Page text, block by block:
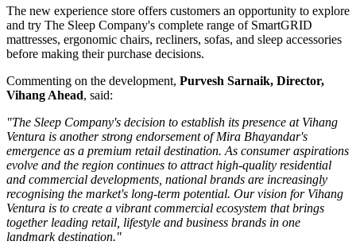
The new experience store offers customers an opportunity to explore
and try The Sleep Company's complete range of SmartGRID
mattresses, ergonomic chairs, recliners, sofas, and sleep accessories
before making their purchase decisions.
Commenting on the development, Purvesh Sarnaik, Director,
Vihang Ahead, said:
"The Sleep Company's decision to establish its presence at Vihang
Ventura is another strong endorsement of Mira Bhayandar's
emergence as a premium retail destination. As consumer aspirations
evolve and the region continues to attract high-quality residential
and commercial developments, national brands are increasingly
recognising the market's long-term potential. Our vision for Vihang
Ventura is to create a vibrant commercial ecosystem that brings
together leading retail, lifestyle and business brands in one
landmark destination."